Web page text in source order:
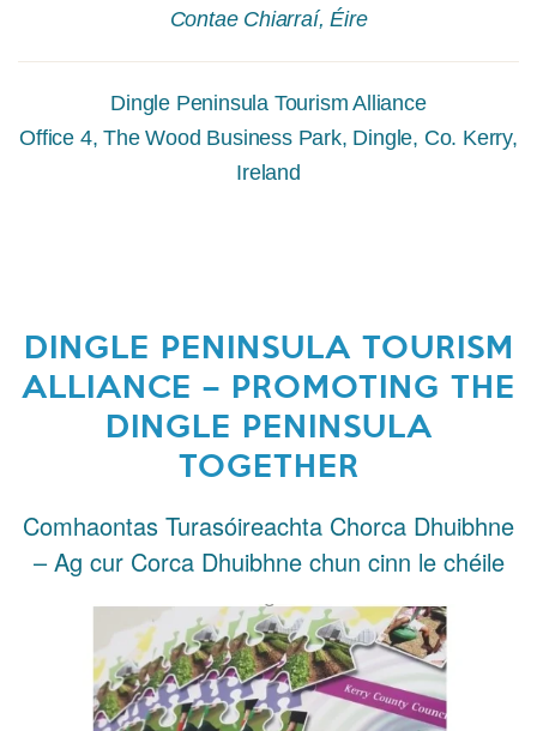
Contae Chiarraí, Éire
Dingle Peninsula Tourism Alliance
Office 4, The Wood Business Park, Dingle, Co. Kerry,
Ireland
DINGLE PENINSULA TOURISM
ALLIANCE – PROMOTING THE
DINGLE PENINSULA
TOGETHER
Comhaontas Turasóireachta Chorca Dhuibhne
– Ag cur Corca Dhuibhne chun cinn le chéile